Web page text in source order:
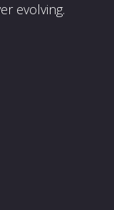
evolving.